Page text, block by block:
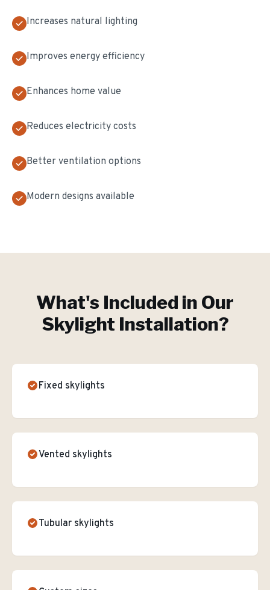
Increases natural lighting
Improves energy efficiency
Enhances home value
Reduces electricity costs
Better ventilation options
Modern designs available
What's Included in Our
Skylight Installation?
Fixed skylights
Vented skylights
Tubular skylights